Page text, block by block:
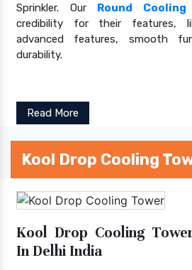
Sprinkler. Our Round
credibility for their features,
advanced features, smooth
durability.
Read More
Kool Drop Cooling
Kool Drop Cooling
In Delhi India